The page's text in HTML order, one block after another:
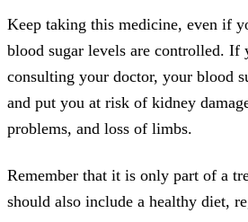
Keep taking this medicine, even if
blood sugar levels are controlled. If
consulting your doctor, your blood
and put you at risk of kidney
problems, and loss of limbs.
Remember that it is only part of a
should also include a healthy diet,